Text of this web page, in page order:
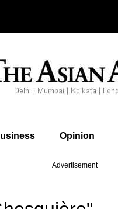
Opinion
Advertisement